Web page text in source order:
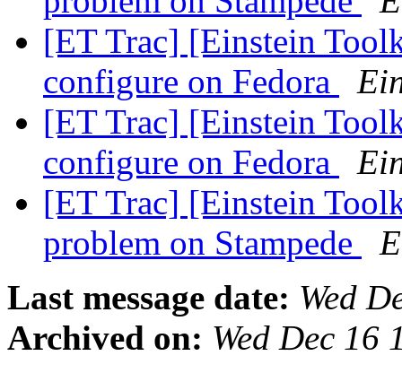
[ET Trac] [Einstein
configure on Fedora
[ET Trac] [Einstein
configure on Fedora
[ET Trac] [Einstein
problem on Stampede
Last message date: Wed
Archived on: Wed Dec 16